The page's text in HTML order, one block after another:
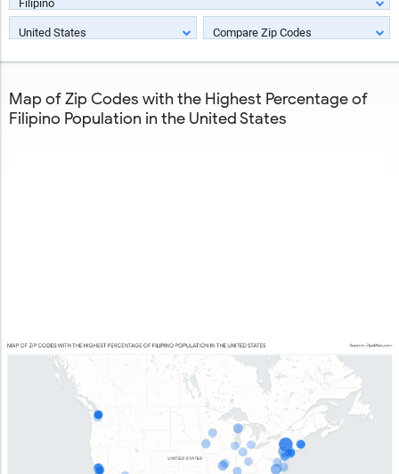
Filipino
United States Compare Zip Codes
Map of Zip Codes with the Highest Percentage of
Filipino Population in the United States